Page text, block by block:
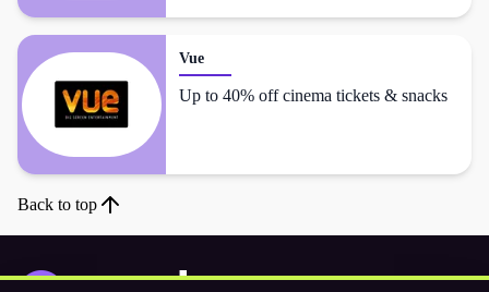
Vue
Up to 40% off cinema tickets & snacks
Back to top